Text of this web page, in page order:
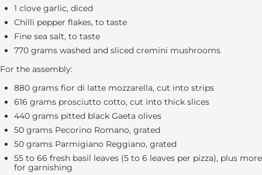
1 clove garlic, diced
Chilli pepper flakes, to taste
Fine sea salt, to taste
770 grams washed and sliced cremini mushrooms
For the assembly:
880 grams fior di latte mozzarella, cut into strips
616 grams prosciutto cotto, cut into thick slices
440 grams pitted black Gaeta olives
50 grams Pecorino Romano, grated
50 grams Parmigiano Reggiano, grated
55 to 66 fresh basil leaves (5 to 6 leaves per pizza), plus more
for garnishing